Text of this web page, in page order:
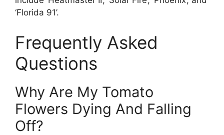
‘Florida 91’.
Frequently Asked
Questions
Why Are My Tomato
Flowers Dying And Falling
Off?